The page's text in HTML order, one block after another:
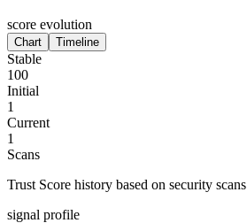
score evolution
Chart Timeline
Stable
100
Initial
1
Current
1
Scans
Trust Score history based on security scans
signal profile